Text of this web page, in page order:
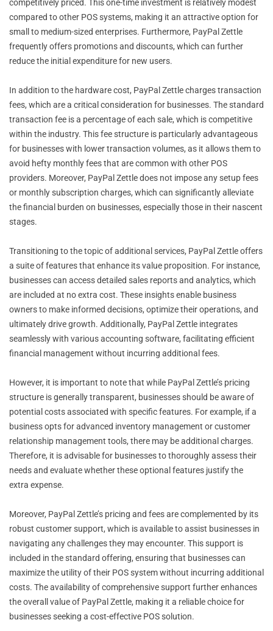
competitively priced. This one-time investment is relatively modest
compared to other POS systems, making it an attractive option for
small to medium-sized enterprises. Furthermore, PayPal Zettle
frequently offers promotions and discounts, which can further
reduce the initial expenditure for new users.
In addition to the hardware cost, PayPal Zettle charges transaction
fees, which are a critical consideration for businesses. The standard
transaction fee is a percentage of each sale, which is competitive
within the industry. This fee structure is particularly advantageous
for businesses with lower transaction volumes, as it allows them to
avoid hefty monthly fees that are common with other POS
providers. Moreover, PayPal Zettle does not impose any setup fees
or monthly subscription charges, which can significantly alleviate
the financial burden on businesses, especially those in their nascent
stages.
Transitioning to the topic of additional services, PayPal Zettle offers
a suite of features that enhance its value proposition. For instance,
businesses can access detailed sales reports and analytics, which
are included at no extra cost. These insights enable business
owners to make informed decisions, optimize their operations, and
ultimately drive growth. Additionally, PayPal Zettle integrates
seamlessly with various accounting software, facilitating efficient
financial management without incurring additional fees.
However, it is important to note that while PayPal Zettle’s pricing
structure is generally transparent, businesses should be aware of
potential costs associated with specific features. For example, if a
business opts for advanced inventory management or customer
relationship management tools, there may be additional charges.
Therefore, it is advisable for businesses to thoroughly assess their
needs and evaluate whether these optional features justify the
extra expense.
Moreover, PayPal Zettle’s pricing and fees are complemented by its
robust customer support, which is available to assist businesses in
navigating any challenges they may encounter. This support is
included in the standard offering, ensuring that businesses can
maximize the utility of their POS system without incurring additional
costs. The availability of comprehensive support further enhances
the overall value of PayPal Zettle, making it a reliable choice for
businesses seeking a cost-effective POS solution.